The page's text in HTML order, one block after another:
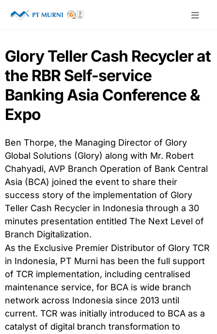
Glory Teller Cash Recycler at
the RBR Self-service
Banking Asia Conference &
Expo
Ben Thorpe, the Managing Director of Glory
Global Solutions (Glory) along with Mr. Robert
Chahyadi, AVP Branch Operation of Bank Central
Asia (BCA) joined the event to share their
success story of the implementation of Glory
Teller Cash Recycler in Indonesia through a 30
minutes presentation entitled The Next Level of
Branch Digitalization.
As the Exclusive Premier Distributor of Glory TCR
in Indonesia, PT Murni has been the full support
of TCR implementation, including centralised
maintenance service, for BCA is wide branch
network across Indonesia since 2013 until
current. TCR was initially introduced to BCA as a
catalyst of digital branch transformation to